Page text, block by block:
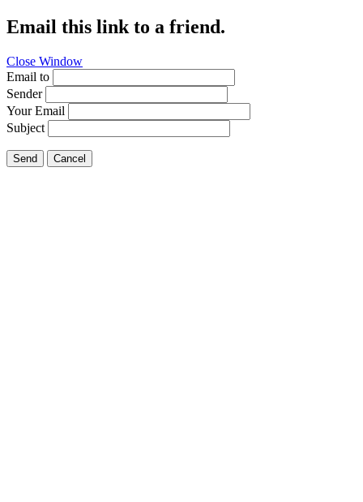
Email this link to a friend.
Close Window
Email to
Sender
Your Email
Subject
Send Cancel